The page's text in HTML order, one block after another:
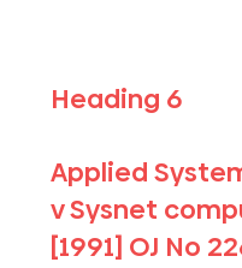
Applied
v Sysnet
[1991] OJ No
Heading 6